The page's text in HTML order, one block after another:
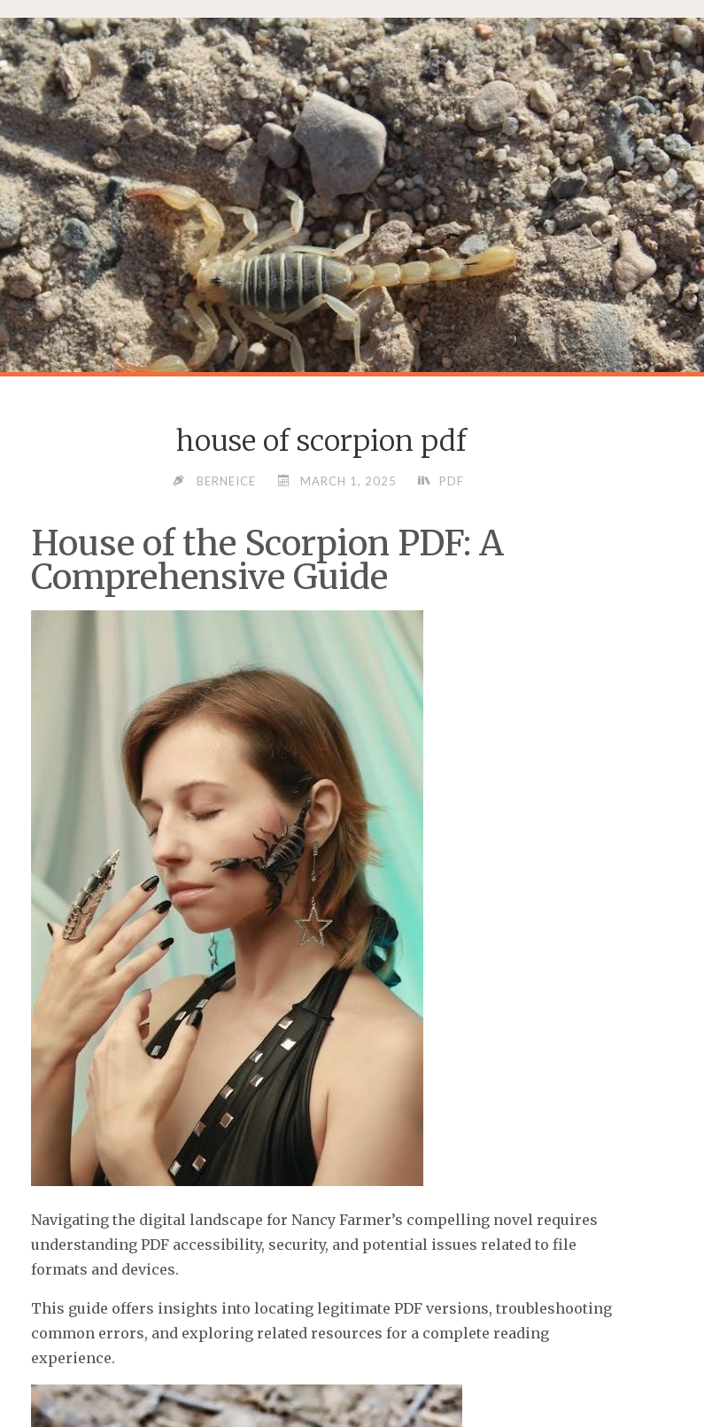
house of scorpion pdf
BERNEICE MARCH 1, 2025 PDF
House of the Scorpion PDF: A
Comprehensive Guide
Navigating the digital landscape for Nancy Farmer’s compelling novel requires
understanding PDF accessibility, security, and potential issues related to file
formats and devices.
This guide offers insights into locating legitimate PDF versions, troubleshooting
common errors, and exploring related resources for a complete reading
experience.